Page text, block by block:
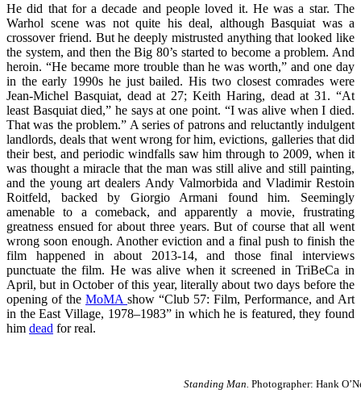
He did that for a decade and people loved it. He was a star. The
Warhol scene was not quite his deal, although Basquiat was a
crossover friend. But he deeply mistrusted anything that looked like
the system, and then the Big 80’s started to become a problem. And
heroin. “He became more trouble than he was worth,” and one day
in the early 1990s he just bailed. His two closest comrades were
Jean-Michel Basquiat, dead at 27; Keith Haring, dead at 31. “At
least Basquiat died,” he says at one point. “I was alive when I died.
That was the problem.” A series of patrons and reluctantly indulgent
landlords, deals that went wrong for him, evictions, galleries that did
their best, and periodic windfalls saw him through to 2009, when it
was thought a miracle that the man was still alive and still painting,
and the young art dealers Andy Valmorbida and Vladimir Restoin
Roitfeld, backed by Giorgio Armani found him. Seemingly
amenable to a comeback, and apparently a movie, frustrating
greatness ensued for about three years. But of course that all went
wrong soon enough. Another eviction and a final push to finish the
film happened in about 2013-14, and those final interviews
punctuate the film. He was alive when it screened in TriBeCa in
April, but in October of this year, literally about two days before the
opening of the MoMA show “Club 57: Film, Performance, and Art
in the East Village, 1978–1983” in which he is featured, they found
him dead for real.
Standing Man. Photographer: Hank